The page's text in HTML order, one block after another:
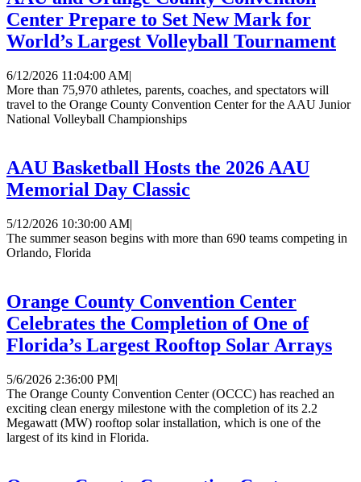
Center Prepare to Set New Mark for
World’s Largest Volleyball Tournament
6/12/2026 11:04:00 AM|
More than 75,970 athletes, parents, coaches, and spectators will
travel to the Orange County Convention Center for the AAU Junior
National Volleyball Championships
AAU Basketball Hosts the 2026 AAU
Memorial Day Classic
5/12/2026 10:30:00 AM|
The summer season begins with more than 690 teams competing in
Orlando, Florida
Orange County Convention Center
Celebrates the Completion of One of
Florida’s Largest Rooftop Solar Arrays
5/6/2026 2:36:00 PM|
The Orange County Convention Center (OCCC) has reached an
exciting clean energy milestone with the completion of its 2.2
Megawatt (MW) rooftop solar installation, which is one of the
largest of its kind in Florida.